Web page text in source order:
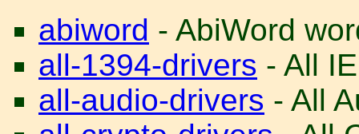
abiword - AbiWord
all-1394-drivers - All
all-audio-drivers - All